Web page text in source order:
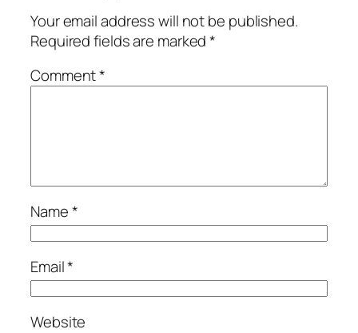
Your email address will not be published.
Required fields are marked*
Comment*
Name*
Email*
Website